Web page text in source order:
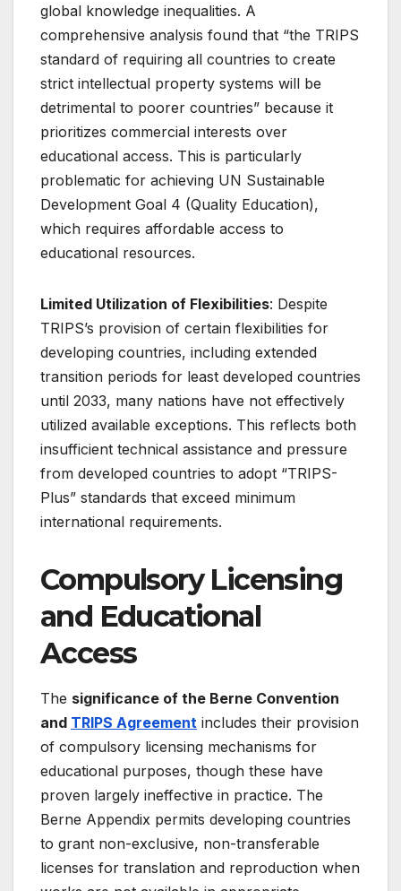
global knowledge inequalities. A
comprehensive analysis found that “the TRIPS
standard of requiring all countries to create
strict intellectual property systems will be
detrimental to poorer countries” because it
prioritizes commercial interests over
educational access. This is particularly
problematic for achieving UN Sustainable
Development Goal 4 (Quality Education),
which requires affordable access to
educational resources.
Limited Utilization of Flexibilities: Despite
TRIPS’s provision of certain flexibilities for
developing countries, including extended
transition periods for least developed countries
until 2033, many nations have not effectively
utilized available exceptions. This reflects both
insufficient technical assistance and pressure
from developed countries to adopt “TRIPS-
Plus” standards that exceed minimum
international requirements.
Compulsory Licensing
and Educational
Access
The significance of the Berne Convention
and TRIPS Agreement includes their provision
of compulsory licensing mechanisms for
educational purposes, though these have
proven largely ineffective in practice. The
Berne Appendix permits developing countries
to grant non-exclusive, non-transferable
licenses for translation and reproduction when